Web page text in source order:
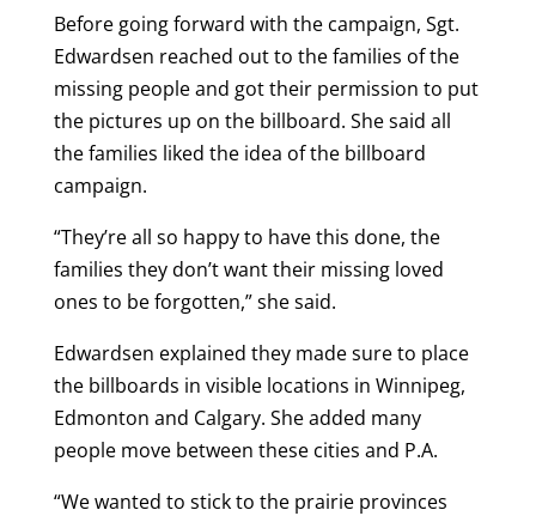
Before going forward with the campaign, Sgt.
Edwardsen reached out to the families of the
missing people and got their permission to put
the pictures up on the billboard. She said all
the families liked the idea of the billboard
campaign.
“They’re all so happy to have this done, the
families they don’t want their missing loved
ones to be forgotten,” she said.
Edwardsen explained they made sure to place
the billboards in visible locations in Winnipeg,
Edmonton and Calgary. She added many
people move between these cities and P.A.
“We wanted to stick to the prairie provinces